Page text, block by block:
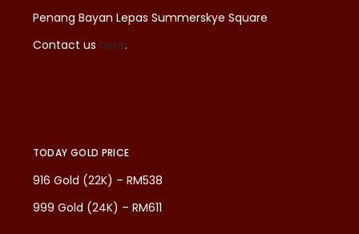
Penang Bayan Lepas Summerskye Square
Contact us here.
TODAY GOLD PRICE
916 Gold (22K) – RM538
999 Gold (24K) – RM611